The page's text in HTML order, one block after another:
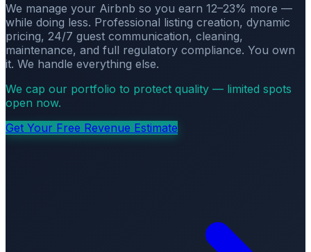
We manage your Airbnb so you earn 12–23% more —
while doing less. Professional listing creation, dynamic
pricing, 24/7 guest communication, cleaning,
maintenance, and full regulatory compliance. You own
it. We handle everything else.
We cap our portfolio to protect quality — limited spots
open now.
Get Your Free Revenue Estimate